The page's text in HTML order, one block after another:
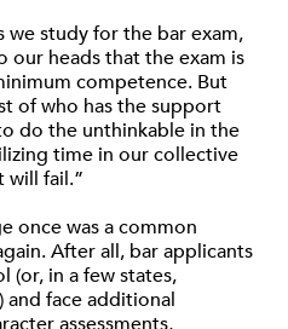
we study for the bar exam,
heads that the exam is
competence. But
of who has the support
do the unthinkable in the
time in our collective
will fail.”
once was a common
After all, bar applicants
(or, in a few states,
face additional